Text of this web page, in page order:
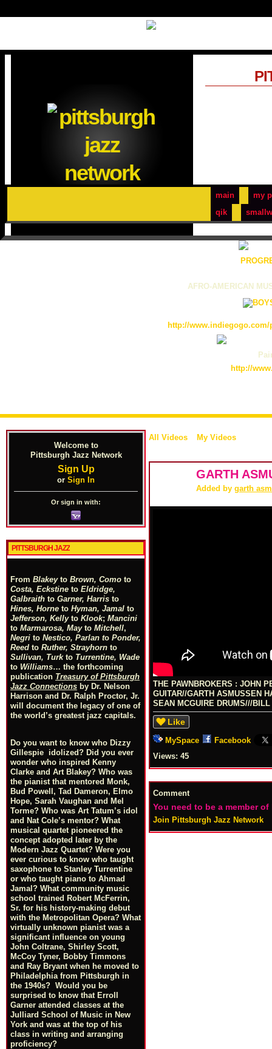
main
my
qik
AFRO-AMERICAN
http://
http://
Welcome to
Pittsburgh Jazz Network
Sign Up
or Sign In
Or sign in with:
PITTSBURGH JAZZ
From Blakeyto Brown, Como to
Costa, Eckstine to Eldridge,
Galbraith to Garner, Harris to
Hines, Horne to Hyman, Jamal to
Jefferson, Kellyto Klook; Mancini
to Marmarosa, Mayto Mitchell,
Negri to Nestico, Parlan to Ponder,
Reed to Ruther, Strayhorn to
Sullivan, Turkto Turrentine, Wade
to Williams… the forthcoming
publication Treasury of Pittsburgh
Jazz Connections by Dr. Nelson
Harrison and Dr. Ralph Proctor, Jr.
will document the legacy of one of
the world’s greatest jazz capitals.
Do you want to know who Dizzy
Gillespie idolized? Did you ever
wonder who inspired Kenny
Clarke and Art Blakey? Who was
the pianist that mentored Monk,
Bud Powell, Tad Dameron, Elmo
Hope, Sarah Vaughan and Mel
Torme? Who was Art Tatum’s idol
and Nat Cole’s mentor? What
musical quartet pioneered the
concept adopted later by the
Modern Jazz Quartet? Were you
ever curious to know who taught
saxophone to Stanley Turrentine
or who taught piano to Ahmad
Jamal? What community music
school trained Robert McFerrin,
Sr. for his history-making debut
with the Metropolitan Opera? What
virtually unknown pianist was a
significant influence on young
John Coltrane, Shirley Scott,
McCoy Tyner, Bobby Timmons
and Ray Bryant when he moved to
Philadelphia from Pittsburgh in
the 1940s? Would you be
surprised to know that Erroll
Garner attended classes at the
Julliard School of Music in New
York and was at the top of his
class in writing and arranging
proficiency?
All Videos My Videos
GARTH
Added by garth
THE PAWNBROKERS : JOHN
GUITAR//GARTH ASMUSSEN
SEAN MCGUIRE DRUMS///
Like
MySpace
Facebook
Views: 45
Comment
You need to be a member
Join Pittsburgh Jazz Network